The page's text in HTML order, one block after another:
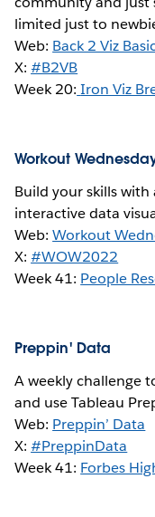
limited just to
Web: Back 2 Viz
X:#B2VB
Week 20: Iron Viz
Workout
Build your skills
interactive data
Web:Workout
X:#WOW2022
Week 41: People
Preppin' Data
A weekly challenge
and use Tableau
Web: Preppin’ Data
X:#PreppinData
Week 41: Forbes